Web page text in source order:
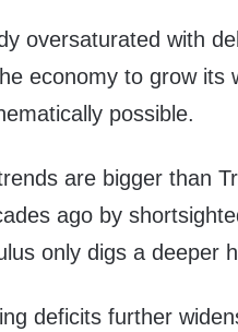
oversaturated with
economy to grow its
possible.
are bigger than
ago by
only digs a deeper
deficits further